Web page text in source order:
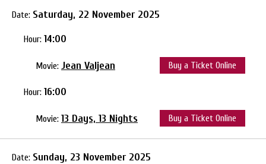
Date: Saturday, 22 November 2025
Hour: 14:00
Movie: Jean Valjean Buy a Ticket Online
Hour: 16:00
Movie: 13 Days, 13 Nights Buy a Ticket Online
Date: Sunday, 23 November 2025